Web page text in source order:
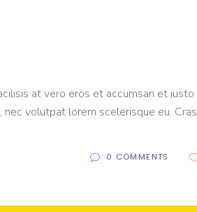
at vero eros et accumsan et iusto
volutpat lorem scelerisque eu.
0 COMMENTS